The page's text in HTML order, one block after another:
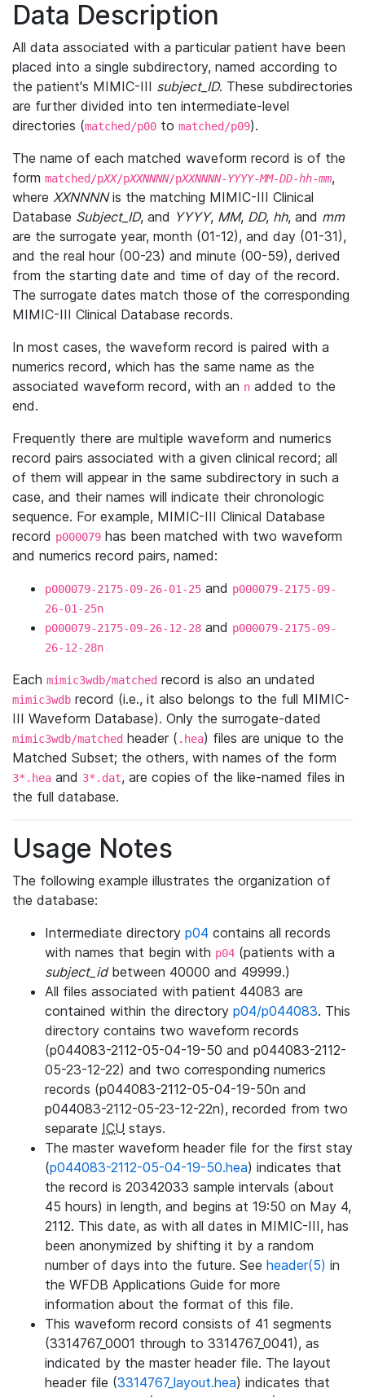
Data Description
All data associated with a particular patient have been
placed into a single subdirectory, named according to
the patient's MIMIC-III subject_ID. These subdirectories
are further divided into ten intermediate-level
directories (matched/p00 to matched/p09).
The name of each matched waveform record is of the
form matched/pXX/pXXNNNN/pXXNNNN-YYYY-MM-DD-hh-mm,
where XXNNNNis the matching MIMIC-III Clinical
Database Subject_ID, and YYYY, MM, DD, hh, and mm
are the surrogate year, month (01-12), and day (01-31),
and the real hour (00-23) and minute (00-59), derived
from the starting date and time of day of the record.
The surrogate dates match those of the corresponding
MIMIC-III Clinical Database records.
In most cases, the waveform record is paired with a
numerics record, which has the same name as the
associated waveform record, with an n added to the
end.
Frequently there are multiple waveform and numerics
record pairs associated with a given clinical record; all
of them will appear in the same subdirectory in such a
case, and their names will indicate their chronologic
sequence. For example, MIMIC-III Clinical Database
record p000079 has been matched with two waveform
and numerics record pairs, named:
p000079-2175-09-26-01-25 and p000079-2175-09-
26-01-25n
p000079-2175-09-26-12-28 and p000079-2175-09-
26-12-28n
Each mimic3wdb/matched record is also an undated
mimic3wdb record (i.e., it also belongs to the full MIMIC-
III Waveform Database). Only the surrogate-dated
mimic3wdb/matched header ( .hea) files are unique to the
Matched Subset; the others, with names of the form
3*.hea and 3*.dat, are copies of the like-named files in
the full database.
Usage Notes
The following example illustrates the organization of
the database:
Intermediate directory p04 contains all records
with names that begin with p04 (patients with a
subject_idbetween 40000 and 49999.)
All files associated with patient 44083 are
contained within the directory p04/p044083. This
directory contains two waveform records
(p044083-2112-05-04-19-50 and p044083-2112-
05-23-12-22) and two corresponding numerics
records (p044083-2112-05-04-19-50n and
p044083-2112-05-23-12-22n), recorded from two
separate ICU stays.
The master waveform header file for the first stay
(p044083-2112-05-04-19-50.hea) indicates that
the record is 20342033 sample intervals (about
45 hours) in length, and begins at 19:50 on May 4,
2112. This date, as with all dates in MIMIC-III, has
been anonymized by shifting it by a random
number of days into the future. See header(5) in
the WFDB Applications Guide for more
information about the format of this file.
This waveform record consists of 41 segments
(3314767_0001 through to 3314767_0041), as
indicated by the master header file. The layout
header file (3314767_layout.hea) indicates that